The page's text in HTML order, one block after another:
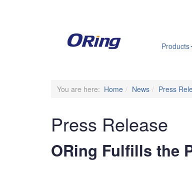
Products
You are here: Home News Press
Press Release
ORing Fulfills the